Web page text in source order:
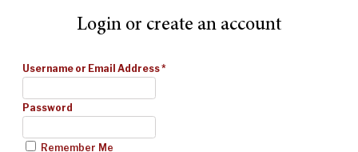
Login or create an account
Username or Email Address*
Password
Remember Me